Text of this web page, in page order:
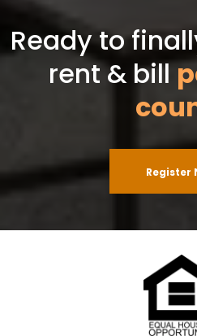
Ready to
rent & bill
Register